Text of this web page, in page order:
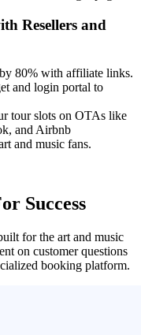
Resellers and
80% with affiliate links.
and login portal to
tour slots on OTAs like
and Airbnb
and music fans.
Success
for the art and music
on customer questions
booking platform.